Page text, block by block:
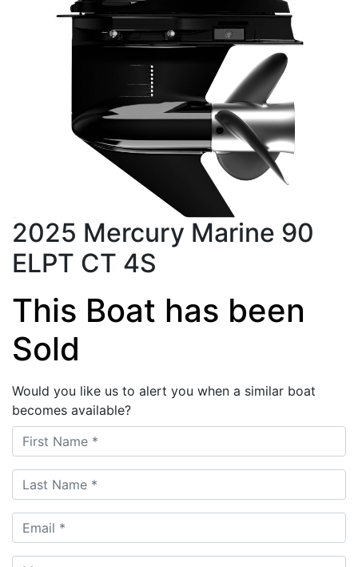
2025 Mercury Marine 90
ELPT CT 4S
This Boat has been
Sold
Would you like us to alert you when a similar boat
becomes available?